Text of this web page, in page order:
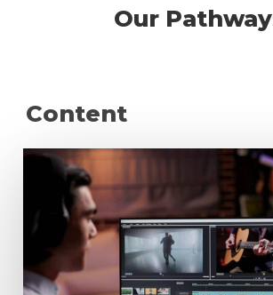
Our
Content